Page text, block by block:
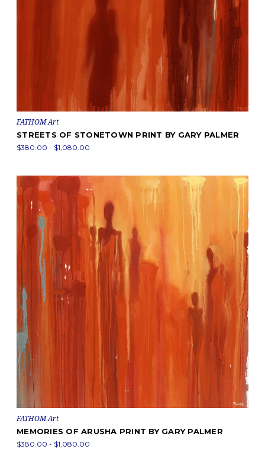
FATHOM Art
STREETS OF STONETOWN PRINT BY GARY PALMER
$380.00 - $1,080.00
FATHOM Art
MEMORIES OF ARUSHA PRINT BY GARY PALMER
$380.00 - $1,080.00